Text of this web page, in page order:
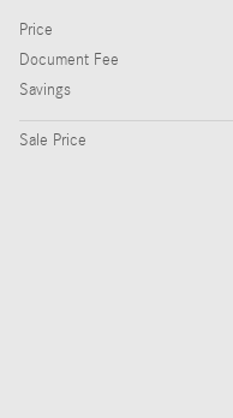
Price
Document Fee
Savings
Sale Price